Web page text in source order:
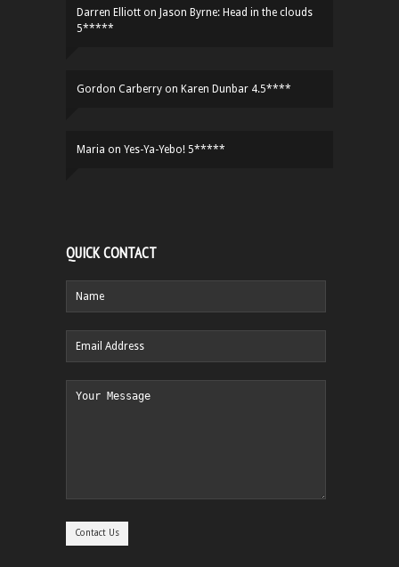
Darren Elliott on Jason Byrne: Head in the clouds
5*****
Gordon Carberry on Karen Dunbar 4.5****
Maria on Yes-Ya-Yebo! 5*****
QUICK CONTACT